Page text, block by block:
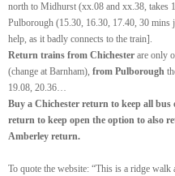
north to Midhurst (xx.08 and xx.38, takes
Pulborough (15.30, 16.30, 17.40, 30 mins
help, as it badly connects to the train].
Return trains from Chichester are only
(change at Barnham), from Pulborough
19.08, 20.36…
Buy a Chichester return to keep all
return to keep open the option to also
Amberley return.
To quote the website: “This is a ridge